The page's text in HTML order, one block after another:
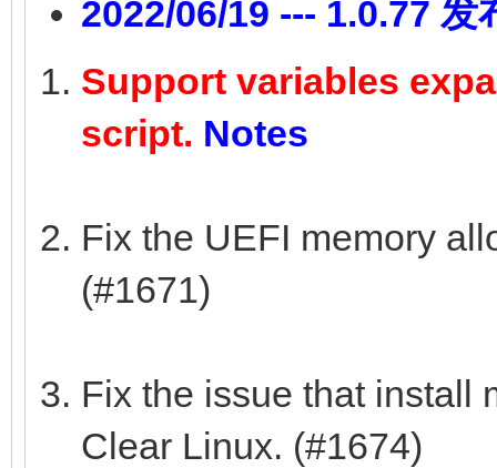
2022/06/19 --- 1.0.77 发
Support variables
script. Notes
Fix the UEFI memory
(#1671)
Fix the issue that install
Clear Linux. (#1674)